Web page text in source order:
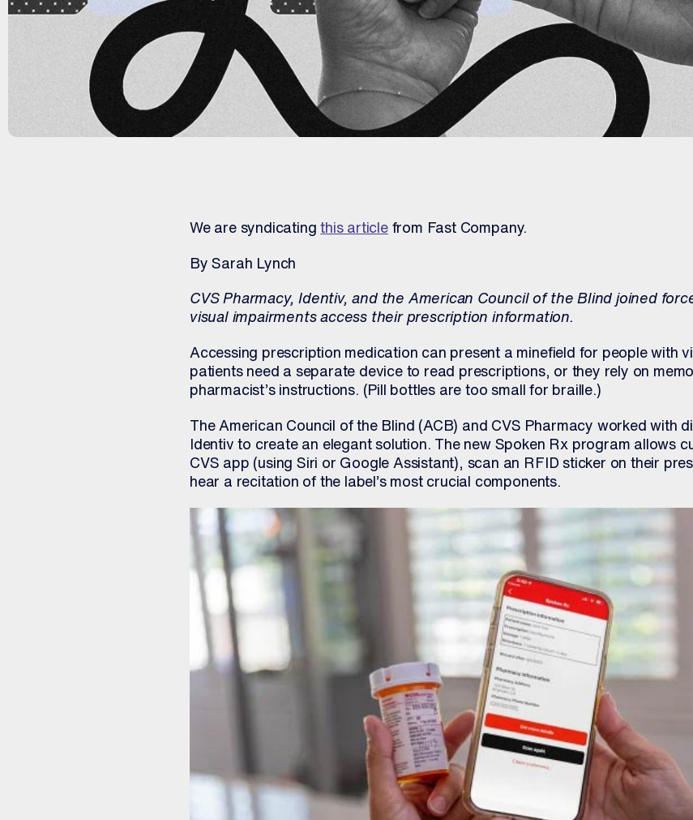
We are syndicatingthis articlefrom Fast Company.
By Sarah Lynch
CVS Pharmacy, Identiv, and the American Council of the Blind joined
visual impairments access their prescription information.
Accessing prescription medication can present a minefield for people with
patients need a separate device to read prescriptions, or they rely on
pharmacist’s instructions. (Pill bottles are too small for braille.)
The American Council of the Blind (ACB) and CVS Pharmacy worked with
Identiv to create an elegant solution. The new Spoken Rx program allows
CVS app (using Siri or Google Assistant), scan an RFID sticker on their
hear a recitation of the label’s most crucial components.